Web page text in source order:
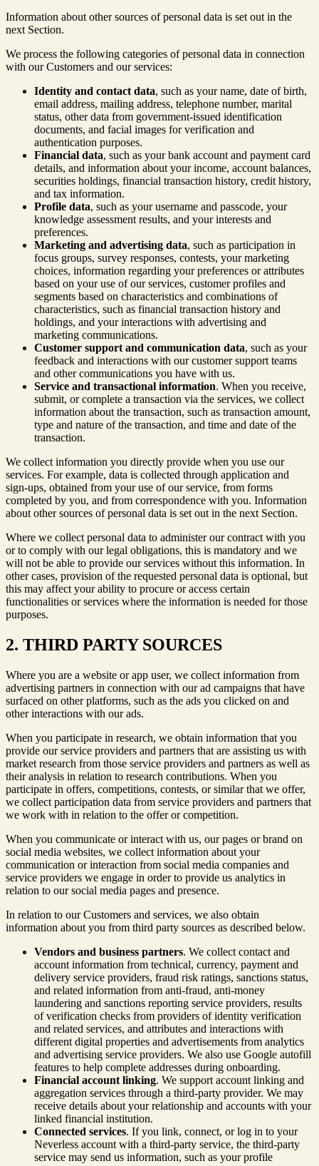
Information about other sources of personal data is set out in the
next Section.
We process the following categories of personal data in connection
with our Customers and our services:
Identity and contact data, such as your name, date of birth,
email address, mailing address, telephone number, marital
status, other data from government-issued identification
documents, and facial images for verification and
authentication purposes.
Financial data, such as your bank account and payment card
details, and information about your income, account balances,
securities holdings, financial transaction history, credit history,
and tax information.
Profile data, such as your username and passcode, your
knowledge assessment results, and your interests and
preferences.
Marketing and advertising data, such as participation in
focus groups, survey responses, contests, your marketing
choices, information regarding your preferences or attributes
based on your use of our services, customer profiles and
segments based on characteristics and combinations of
characteristics, such as financial transaction history and
holdings, and your interactions with advertising and
marketing communications.
Customer support and communication data, such as your
feedback and interactions with our customer support teams
and other communications you have with us.
Service and transactional information. When you receive,
submit, or complete a transaction via the services, we collect
information about the transaction, such as transaction amount,
type and nature of the transaction, and time and date of the
transaction.
We collect information you directly provide when you use our
services. For example, data is collected through application and
sign-ups, obtained from your use of our service, from forms
completed by you, and from correspondence with you. Information
about other sources of personal data is set out in the next Section.
Where we collect personal data to administer our contract with you
or to comply with our legal obligations, this is mandatory and we
will not be able to provide our services without this information. In
other cases, provision of the requested personal data is optional, but
this may affect your ability to procure or access certain
functionalities or services where the information is needed for those
purposes.
2. THIRD PARTY SOURCES
Where you are a website or app user, we collect information from
advertising partners in connection with our ad campaigns that have
surfaced on other platforms, such as the ads you clicked on and
other interactions with our ads.
When you participate in research, we obtain information that you
provide our service providers and partners that are assisting us with
market research from those service providers and partners as well as
their analysis in relation to research contributions. When you
participate in offers, competitions, contests, or similar that we offer,
we collect participation data from service providers and partners that
we work with in relation to the offer or competition.
When you communicate or interact with us, our pages or brand on
social media websites, we collect information about your
communication or interaction from social media companies and
service providers we engage in order to provide us analytics in
relation to our social media pages and presence.
In relation to our Customers and services, we also obtain
information about you from third party sources as described below.
Vendors and business partners. We collect contact and
account information from technical, currency, payment and
delivery service providers, fraud risk ratings, sanctions status,
and related information from anti-fraud, anti-money
laundering and sanctions reporting service providers, results
of verification checks from providers of identity verification
and related services, and attributes and interactions with
different digital properties and advertisements from analytics
and advertising service providers. We also use Google autofill
features to help complete addresses during onboarding.
Financial account linking. We support account linking and
aggregation services through a third-party provider. We may
receive details about your relationship and accounts with your
linked financial institution.
Connected services. If you link, connect, or log in to your
Neverless account with a third-party service, the third-party
service may send us information, such as your profile